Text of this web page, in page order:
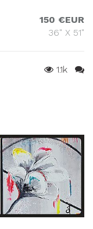
150 €EUR
36" X 51"
1.1k